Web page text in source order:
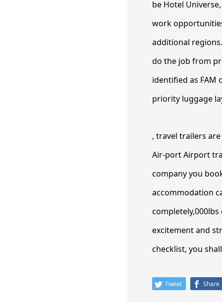
be Hotel
work
additional
do the job from
identified as
priority luggage
, travel trailers
Air-port Airport
company you
accommodation
excitement and
checklist, you
Tweet Share